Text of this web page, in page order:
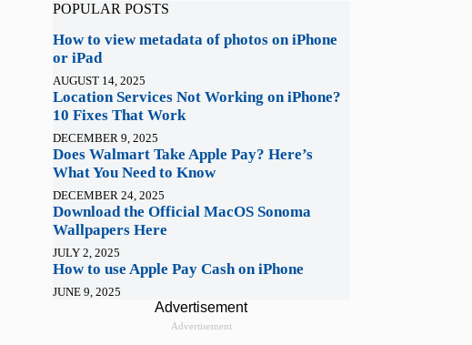
POPULAR POSTS
How to view metadata of photos on iPhone
or iPad
AUGUST 14, 2025
Location Services Not Working on iPhone?
10 Fixes That Work
DECEMBER 9, 2025
Does Walmart Take Apple Pay? Here’s
What You Need to Know
DECEMBER 24, 2025
Download the Official MacOS Sonoma
Wallpapers Here
JULY 2, 2025
How to use Apple Pay Cash on iPhone
JUNE 9, 2025
Advertisement
Advertisement